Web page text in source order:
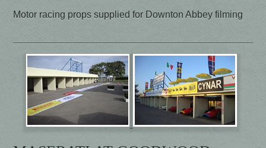
Motor racing props supplied for Downton Abbey filming